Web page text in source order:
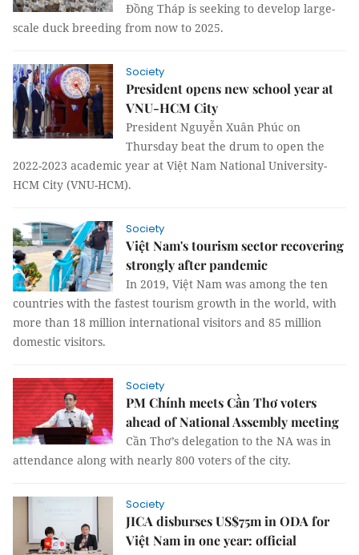
Đồng Tháp is seeking to develop large-
scale duck breeding from now to 2025.
Society
President opens new school year at
VNU-HCM City
President Nguyễn Xuân Phúc on
Thursday beat the drum to open the
2022-2023 academic year at Việt Nam National University-
HCM City (VNU-HCM).
Society
Việt Nam's tourism sector recovering
strongly after pandemic
In 2019, Việt Nam was among the ten
countries with the fastest tourism growth in the world, with
more than 18 million international visitors and 85 million
domestic visitors.
Society
PM Chính meets Cần Thơ voters
ahead of National Assembly meeting
Cần Thơ’s delegation to the NA was in
attendance along with nearly 800 voters of the city.
Society
JICA disburses US$75m in ODA for
Việt Nam in one year: official